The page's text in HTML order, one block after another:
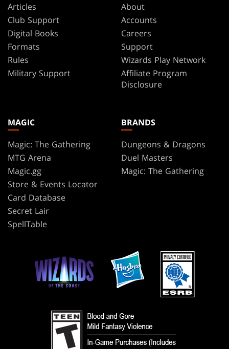
Articles
Club Support
Digital Books
Formats
Rules
Military Support
About
Accounts
Careers
Support
Wizards Play Network
Affiliate Program
Disclosure
MAGIC
Magic: The Gathering
MTG Arena
Magic.gg
Store & Events Locator
Card Database
Secret Lair
SpellTable
BRANDS
Dungeons & Dragons
Duel Masters
Magic: The Gathering